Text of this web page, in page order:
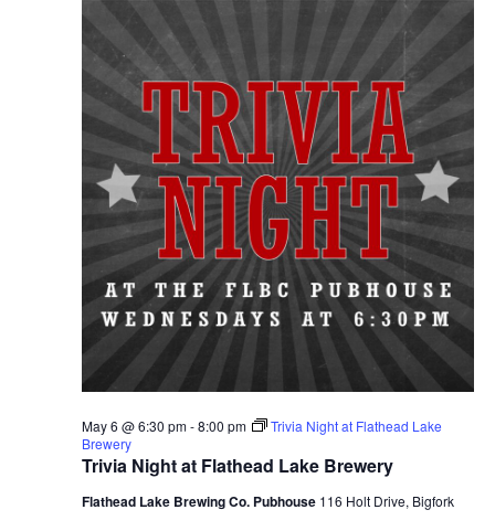
Trivia Night at Flathead Lake Brewery
May 6 @ 6:30 pm-8:00 pm
Trivia Night at Flathead Lake
Brewery
Flathead Lake Brewing Co. Pubhouse 116 Holt Drive, Bigfork